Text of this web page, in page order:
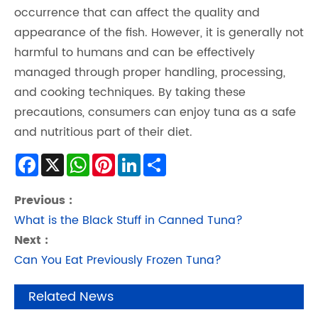
occurrence that can affect the quality and
appearance of the fish. However, it is generally not
harmful to humans and can be effectively
managed through proper handling, processing,
and cooking techniques. By taking these
precautions, consumers can enjoy tuna as a safe
and nutritious part of their diet.
Facebook
X WhatsApp
Pinterest
LinkedIn
Previous :
What is the Black Stuff in Canned Tuna?
Next :
Can You Eat Previously Frozen Tuna?
Related News